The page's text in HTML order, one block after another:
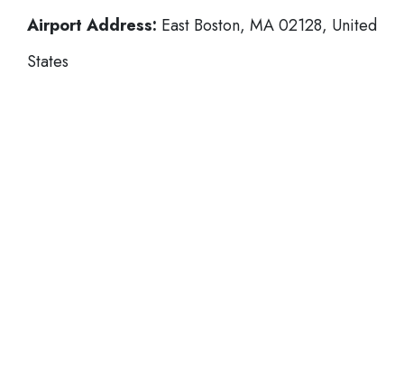
Airport Address: East Boston, MA 02128, United
States